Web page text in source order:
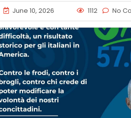
June 10, 2026 1112 No